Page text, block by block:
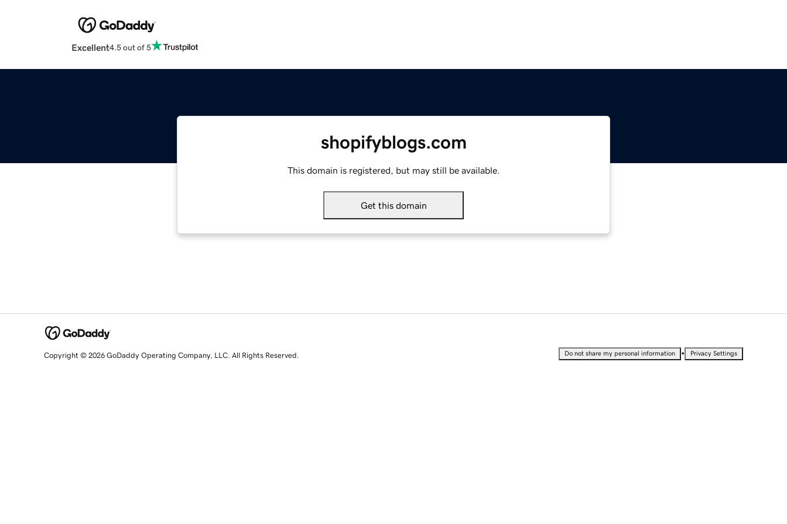
Excellent4.5 out of 5
shopifyblogs.com
This domain is registered, but may still be available.
Get this domain
Copyright © 2026 GoDaddy Operating Company, LLC. All Rights Reserved. Do not share my personal information • Privacy Settings